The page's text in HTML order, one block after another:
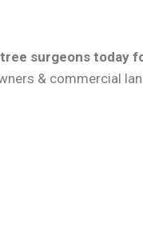
surgeons today
& commercial